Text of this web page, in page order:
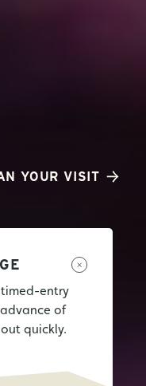
YOUR VISIT
entry
of
quickly.